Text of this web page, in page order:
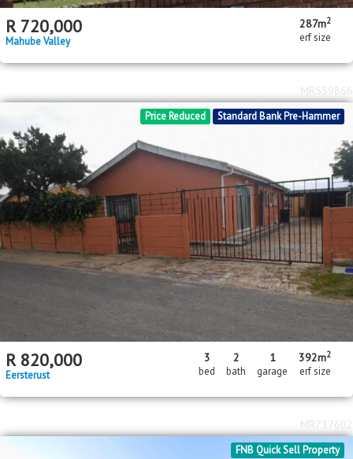
R 720,000
Mahube Valley
287m2
erf size
Standard Bank Pre-Hammer
Price Reduced
R 820,000
Eersterust
3
bed
2
bath
1
garage
392m2
erf size
MR539866
FNB Quick Sell Property
MR717602